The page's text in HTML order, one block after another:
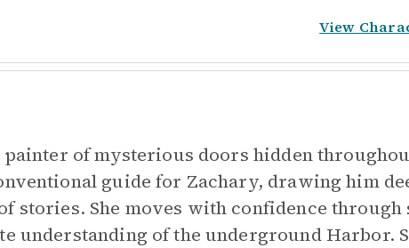
View
of mysterious doors hidden
guide for Zachary, drawing him
stories. She moves with confidence through
understanding of the underground Harbor.